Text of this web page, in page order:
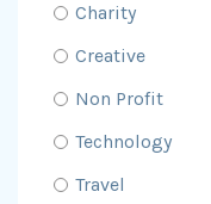
Charity
Creative
Non Profit
Technology
Travel